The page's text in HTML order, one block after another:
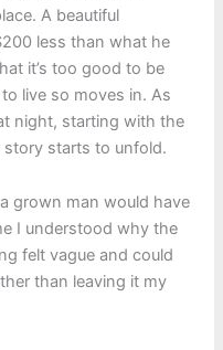
A beautiful
less than what he
it’s too good to be
live so moves in. As
night, starting with the
starts to unfold.
grown man would have
I understood why the
felt vague and could
than leaving it my